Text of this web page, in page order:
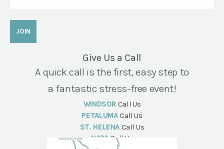
Give Us a Call
A quick call is the first, easy step to
a fantastic stress-free event!
WINDSOR Call Us
PETALUMA Call Us
ST. HELENA Call Us
NAPA Call Us